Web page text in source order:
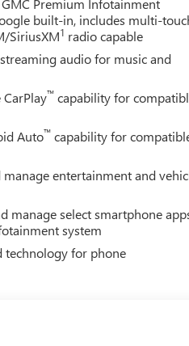
built-in, includes multi-
SiriusXM1 radio capable
streaming audio for music and
™ capability for
Auto™ capability for
manage entertainment and
manage select smartphone
system
technology for phone